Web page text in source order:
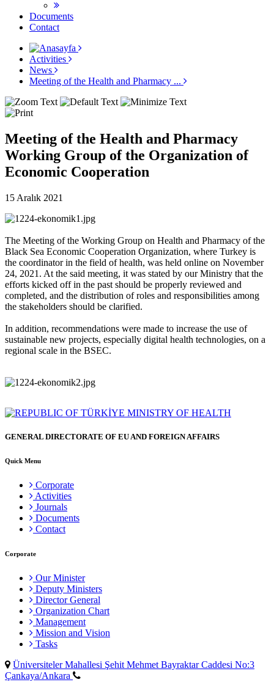
Documents
Contact
Activities
News
Meeting of the Health and Pharmacy ...
Meeting of the Health and Pharmacy
Working Group of the Organization of
Economic Cooperation
15 Aralık 2021
The Meeting of the Working Group on Health and Pharmacy of the
Black Sea Economic Cooperation Organization, where Turkey is
the coordinator in the field of health, was held online on November
24, 2021. At the said meeting, it was stated by our Ministry that the
efforts kicked off in the past should be properly reviewed and
completed, and the distribution of roles and responsibilities among
the stakeholders should be clarified.
In addition, recommendations were made to increase the use of
sustainable new projects, especially digital health technologies, on a
regional scale in the BSEC.
GENERAL DIRECTORATE OF EU AND FOREIGN AFFAIRS
Quick Menu
Corporate
Activities
Journals
Documents
Contact
Corporate
Our Minister
Deputy Ministers
Director General
Organization Chart
Management
Mission and Vision
Tasks
Üniversiteler Mahallesi Şehit Mehmet Bayraktar Caddesi No:3
Çankaya/Ankara